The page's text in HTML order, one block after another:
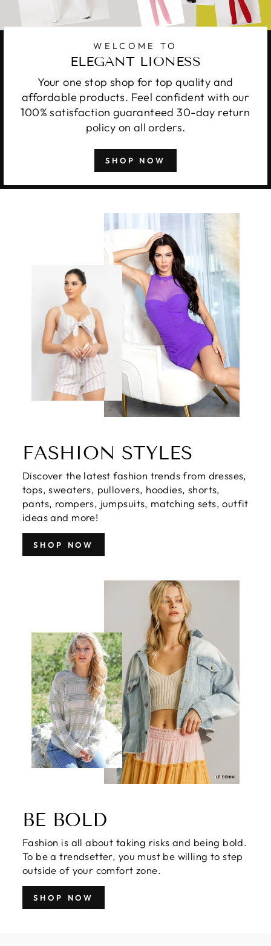
WELCOME TO
ELEGANT LIONESS
Your one stop shop for top quality and
affordable products. Feel confident with our
100% satisfaction guaranteed 30-day return
policy on all orders.
SHOP NOW
FASHION STYLES
Discover the latest fashion trends from dresses,
tops, sweaters, pullovers, hoodies, shorts,
pants, rompers, jumpsuits, matching sets, outfit
ideas and more!
SHOP NOW
BE BOLD
Fashion is all about taking risks and being bold.
To be a trendsetter, you must be willing to step
outside of your comfort zone.
SHOP NOW